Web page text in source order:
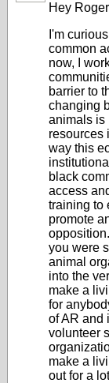
Hey
I'm
common
now, I
barrier to
changing
animals is
resources
way this
black
access
training to
promote
you were
animal
into the
make a
for
of AR and
volunteer
make a
out for a